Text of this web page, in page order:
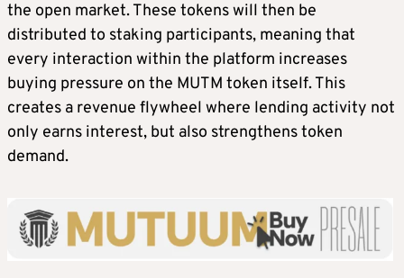
the open market. These tokens will then be
distributed to staking participants, meaning that
every interaction within the platform increases
buying pressure on the MUTM token itself. This
creates a revenue flywheel where lending activity not
only earns interest, but also strengthens token
demand.